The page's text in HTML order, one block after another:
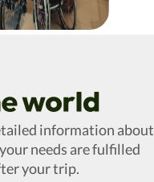
The World Logo
information about
needs are fulfilled
your trip.